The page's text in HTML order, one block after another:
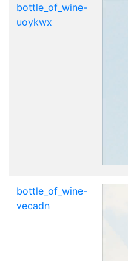
bottle_of_wine-
uoykwx
bottle_of_wine-
vecadn